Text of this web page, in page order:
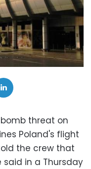
threat on
Poland's flight
the crew that
said in a Thursday